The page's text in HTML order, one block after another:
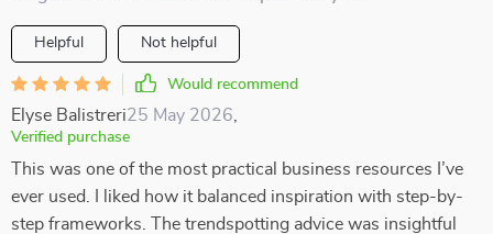
Helpful Not helpful
Would recommend
Elyse Balistreri25 May 2026
Verified purchase
This was one of the most practical business resources I’ve
ever used. I liked how it balanced inspiration with step-by-
step frameworks. The trendspotting advice was insightful